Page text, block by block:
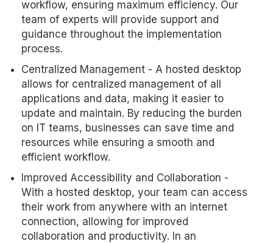
workflow, ensuring maximum efficiency. Our
team of experts will provide support and
guidance throughout the implementation
process.
Centralized Management - A hosted desktop
allows for centralized management of all
applications and data, making it easier to
update and maintain. By reducing the burden
on IT teams, businesses can save time and
resources while ensuring a smooth and
efficient workflow.
Improved Accessibility and Collaboration -
With a hosted desktop, your team can access
their work from anywhere with an internet
connection, allowing for improved
collaboration and productivity. In an